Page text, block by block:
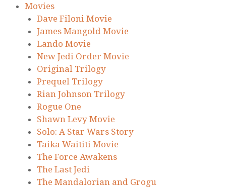
Movies
Dave Filoni Movie
James Mangold Movie
Lando Movie
New Jedi Order Movie
Original Trilogy
Prequel Trilogy
Rian Johnson Trilogy
Rogue One
Shawn Levy Movie
Solo: A Star Wars Story
Taika Waititi Movie
The Force Awakens
The Last Jedi
The Mandalorian and Grogu